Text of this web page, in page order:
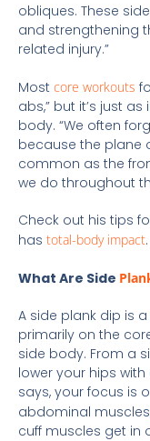
obliques. These
and strengthening
related injury.”
Most core workouts
abs,” but it’s just
body. “We often
because the plane
common as the
we do throughout
Check out his tips
has total-body impact.
What Are Side
A side plank dip is
primarily on the
side body. From a
lower your hips
says, your focus is
abdominal
cuff muscles get in